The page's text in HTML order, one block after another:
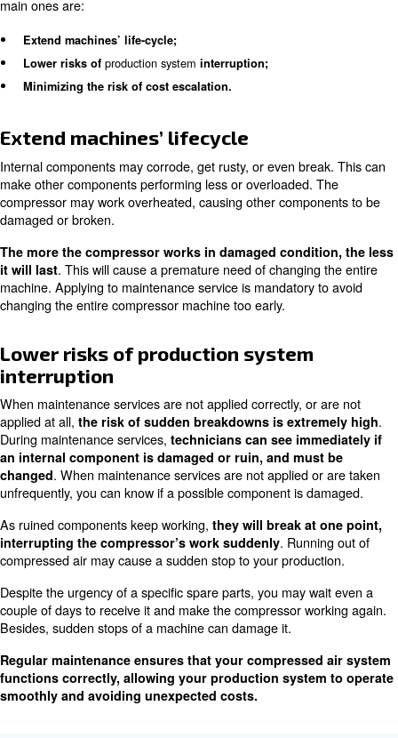
To ensure the right energy consumption, specific
installed. Ceccato’s ICONS is ideal for a single
EControl6 systems are designed to control more
same time. Among all functions, controllers provide you
Effects of missing
services on internal
Each of any air compressor’s component has a specific
make the machine work properly. Their status can also
compressor’s one as well as the air quality. Inspecting
compressor’s component regularly can provide several
main ones are:
Extend machines’ life-cycle;
Lower risks of
Minimizing the risk of cost escalation.
Extend machines’ lifecycle
Internal components may corrode, get rusty, or even
make other components performing less or overloaded.
compressor may work overheated, causing other
damaged or broken.
The more the compressor works in damaged
it will last. This will cause a premature need of
machine. Applying to maintenance service is
changing the entire compressor machine too early.